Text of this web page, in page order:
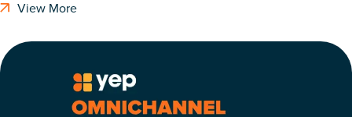
View More